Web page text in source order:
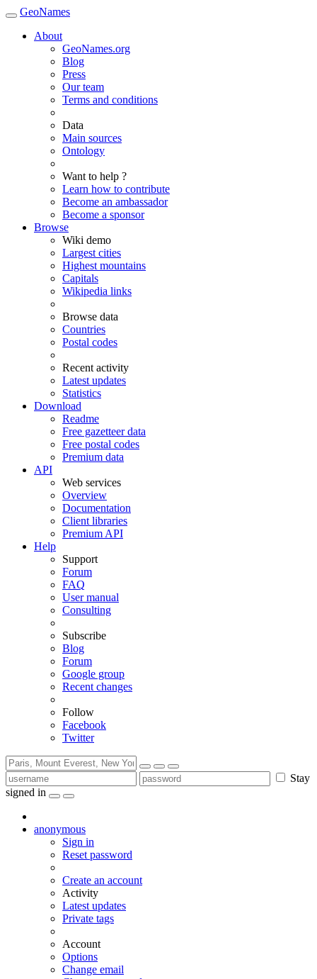
GeoNames
About
GeoNames.org
Blog
Press
Our team
Terms and conditions
Data
Main sources
Ontology
Want to help ?
Learn how to contribute
Become an ambassador
Become a sponsor
Browse
Wiki demo
Largest cities
Highest mountains
Capitals
Wikipedia links
Browse data
Countries
Postal codes
Recent activity
Latest updates
Statistics
Download
Readme
Free gazetteer data
Free postal codes
Premium data
API
Web services
Overview
Documentation
Client libraries
Premium API
Help
Support
Forum
FAQ
User manual
Consulting
Subscribe
Blog
Forum
Google group
Recent changes
Follow
Facebook
Twitter
Stay
signed in
anonymous
Sign in
Reset password
Create an account
Activity
Latest updates
Private tags
Account
Options
Change email